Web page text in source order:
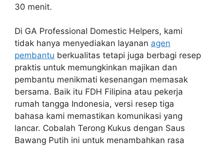
30 menit.
Di GA Professional Domestic Helpers, kami
tidak hanya menyediakan layanan agen
pembantu berkualitas tetapi juga berbagi resep
praktis untuk memungkinkan majikan dan
pembantu menikmati kesenangan memasak
bersama. Baik itu FDH Filipina atau pekerja
rumah tangga Indonesia, versi resep tiga
bahasa kami memastikan komunikasi yang
lancar. Cobalah Terong Kukus dengan Saus
Bawang Putih ini untuk menambahkan rasa